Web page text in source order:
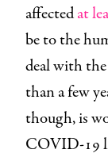
affectedat
be to the
deal with
than a few
though, is
COVID-19